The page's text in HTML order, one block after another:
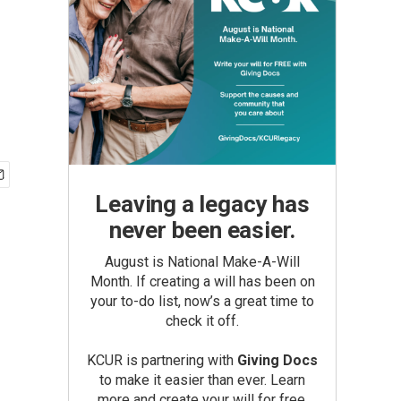
Leaving a legacy has
never been easier.
August is National Make-A-Will
Month. If creating a will has been on
your to-do list, now’s a great time to
check it off.
KCUR is partnering with Giving Docs
to make it easier than ever. Learn